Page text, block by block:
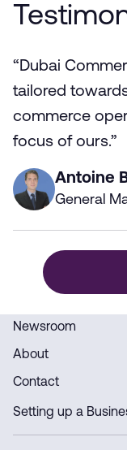
“Dubai
tailored
commerce
focus of ours.”
Antoine
General
Newsroom
About
Contact
Setting up a